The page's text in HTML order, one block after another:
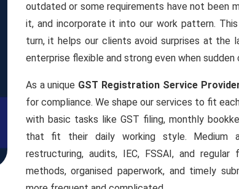
outdated or some requirements have not been
it, and incorporate it into our work pattern.
turn, it helps our clients avoid surprises at the
enterprise flexible and strong even when
As a unique GST Registration Service
for compliance. We shape our services to fit
with basic tasks like GST filing, monthly
that fit their daily working style. Medium
restructuring, audits, IEC, FSSAI, and
methods, organised paperwork, and timely